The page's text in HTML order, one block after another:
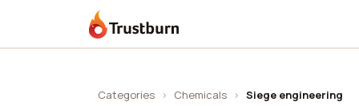
Trustburn
Categories › Chemicals › Siege engineering